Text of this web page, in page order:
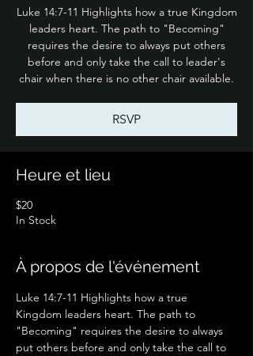
Luke 14:7-11 Highlights how a true Kingdom
leaders heart. The path to "Becoming"
requires the desire to always put others
before and only take the call to leader's
chair when there is no other chair available.
RSVP
Heure et lieu
$20
In Stock
À propos de l'événement
Luke 14:7-11 Highlights how a true
Kingdom leaders heart. The path to
"Becoming" requires the desire to always
put others before and only take the call to